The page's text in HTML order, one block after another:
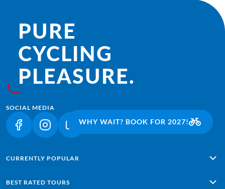
PURE
CYCLING
PLEASURE.
SOCIAL MEDIA
(LINK OPENS IN A NEW TAB)
(LINK OPENS IN A NEW TAB)
CURRENTLY POPULAR
Lisbon - Sagres
BEST RATED TOURS
WHY WAIT? BOOK FOR 2027!